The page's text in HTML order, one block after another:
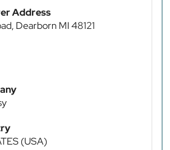
Address
Dearborn MI 48121
(USA)